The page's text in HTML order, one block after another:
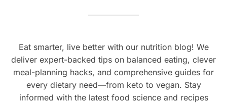
Eat smarter, live better with our nutrition blog! We
deliver expert-backed tips on balanced eating, clever
meal-planning hacks, and comprehensive guides for
every dietary need—from keto to vegan. Stay
informed with the latest food science and recipes